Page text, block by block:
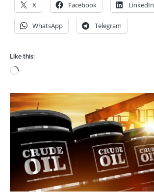
X Facebook LinkedIn
WhatsApp Telegram
Like this:
Loading…